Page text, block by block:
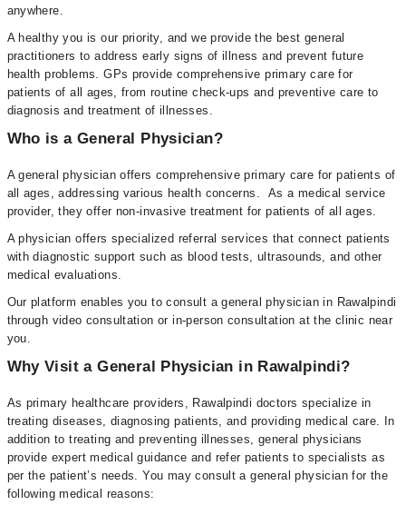
anywhere.
A healthy you is our priority, and we provide the best general
practitioners to address early signs of illness and prevent future
health problems. GPs provide comprehensive primary care for
patients of all ages, from routine check-ups and preventive care to
diagnosis and treatment of illnesses.
Who is a General Physician?
A general physician offers comprehensive primary care for patients of
all ages, addressing various health concerns. As a medical service
provider, they offer non-invasive treatment for patients of all ages.
A physician offers specialized referral services that connect patients
with diagnostic support such as blood tests, ultrasounds, and other
medical evaluations.
Our platform enables you to consult a general physician in Rawalpindi
through video consultation or in-person consultation at the clinic near
you.
Why Visit a General Physician in Rawalpindi?
As primary healthcare providers, Rawalpindi doctors specialize in
treating diseases, diagnosing patients, and providing medical care. In
addition to treating and preventing illnesses, general physicians
provide expert medical guidance and refer patients to specialists as
per the patient’s needs. You may consult a general physician for the
following medical reasons: